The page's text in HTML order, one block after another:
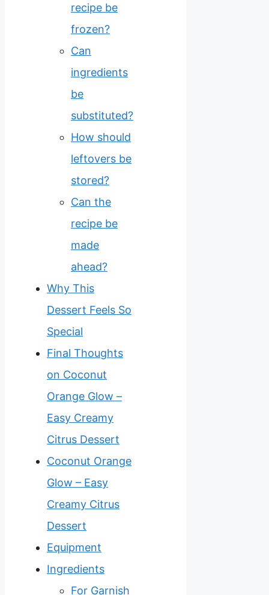
recipe be
frozen?
Can
ingredients
be
substituted?
How should
leftovers be
stored?
Can the
recipe be
made
ahead?
Why This
Dessert Feels So
Special
Final Thoughts
on Coconut
Orange Glow –
Easy Creamy
Citrus Dessert
Coconut Orange
Glow – Easy
Creamy Citrus
Dessert
Equipment
Ingredients
For Garnish